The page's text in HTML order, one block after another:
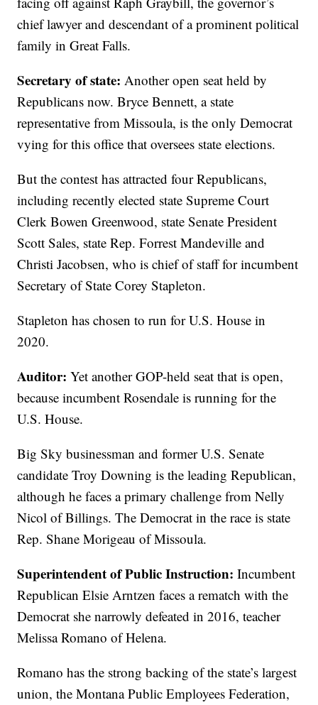
chief lawyer and descendant of a prominent political
family in Great Falls.
Secretary of state:Another open seat held by
Republicans now. Bryce Bennett, a state
representative from Missoula, is the only Democrat
vying for this office that oversees state elections.
But the contest has attracted four Republicans,
including recently elected state Supreme Court
Clerk Bowen Greenwood, state Senate President
Scott Sales, state Rep. Forrest Mandeville and
Christi Jacobsen, who is chief of staff for incumbent
Secretary of State Corey Stapleton.
Stapleton has chosen to run for U.S. House in
2020.
Auditor:Yet another GOP-held seat that is open,
because incumbent Rosendale is running for the
U.S. House.
Big Sky businessman and former U.S. Senate
candidate Troy Downing is the leading Republican,
although he faces a primary challenge from Nelly
Nicol of Billings. The Democrat in the race is state
Rep. Shane Morigeau of Missoula.
Superintendent of Public Instruction:Incumbent
Republican Elsie Arntzen faces a rematch with the
Democrat she narrowly defeated in 2016, teacher
Melissa Romano of Helena.
Romano has the strong backing of the state’s largest
union, the Montana Public Employees Federation,